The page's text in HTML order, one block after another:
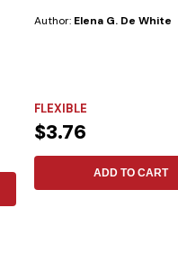
Author: Elena G. De White
FLEXIBLE
$3.76
ADD TO CART